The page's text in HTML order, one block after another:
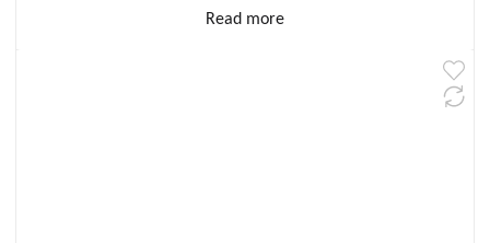
Read more